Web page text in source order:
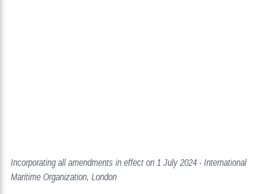
Incorporating all amendments in effect on 1 July 2024 · International
Maritime Organization, London